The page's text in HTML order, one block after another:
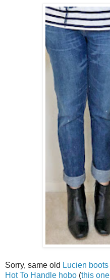
Sorry, same old Lucien boots
Hot To Handle hobo (this one